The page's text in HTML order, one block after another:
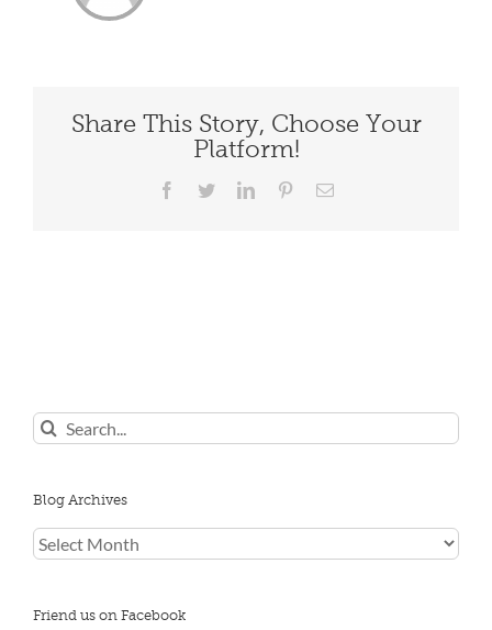
Share This Story, Choose Your
Platform!
Facebook
TwitterLinkedInPinterestEmail
Search
for:
Blog Archives
Blog
Archives
Friend us on Facebook